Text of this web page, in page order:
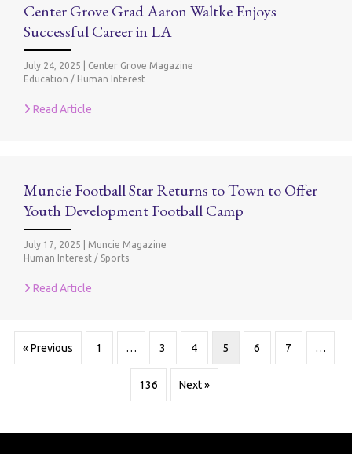
Center Grove Grad Aaron Waltke Enjoys
Successful Career in LA
July 24, 2025
Center Grove Magazine
Education / Human Interest
Read Article
Muncie Football Star Returns to Town to Offer
Youth Development Football Camp
July 17, 2025
Muncie Magazine
Human Interest / Sports
Read Article
« Previous 1 … 3 4 5 6 7 …
136 Next »